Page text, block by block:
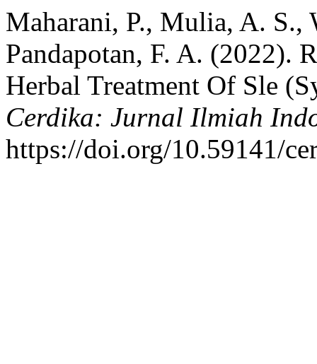
Maharani, P., Mulia, A.
Pandapotan, F. A. (2022).
Herbal Treatment Of Sle
Cerdika: Jurnal Ilmiah
https://doi.org/10.59141/